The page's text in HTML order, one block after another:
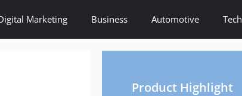
Marketing Business Automotive Tech
Product Highlight